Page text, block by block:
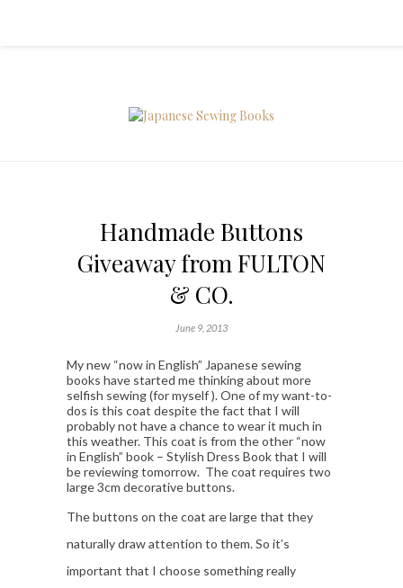
Handmade Buttons
Giveaway from FULTON
& CO.
June 9, 2013
My new “now in English” Japanese sewing
books have started me thinking about more
selfish sewing (for myself ). One of my want-to-
dos is this coat despite the fact that I will
probably not have a chance to wear it much in
this weather. This coat is from the other “now
in English” book – Stylish Dress Book that I will
be reviewing tomorrow. The coat requires two
large 3cm decorative buttons.
The buttons on the coat are large that they
naturally draw attention to them. So it’s
important that I choose something really